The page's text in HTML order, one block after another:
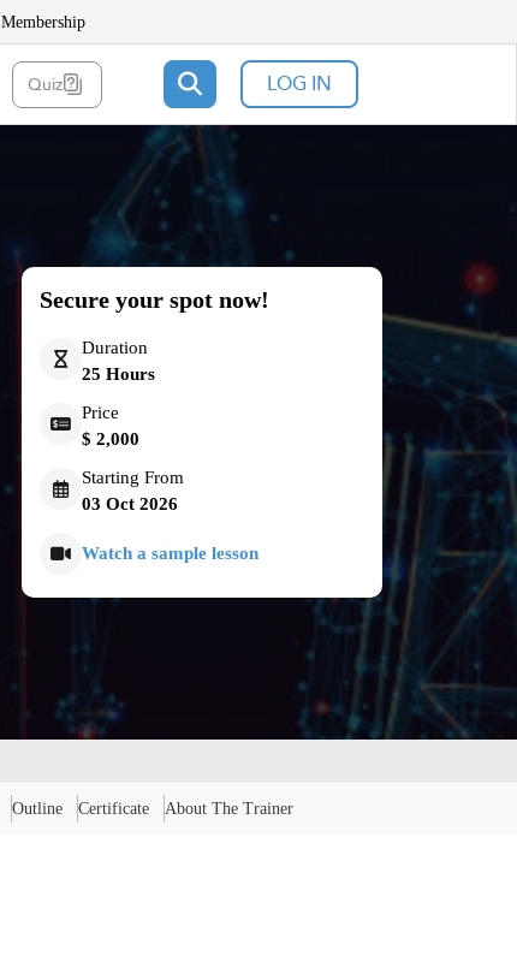
Membership
Quiz LOG IN
Secure your spot now!
Duration
25 Hours
Price
$ 2,000
Starting From
03 Oct 2026
Watch a sample lesson
Outline Certificate About The Trainer